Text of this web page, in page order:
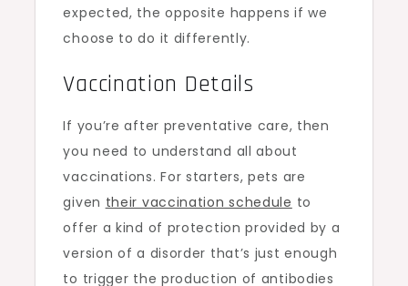
expected, the opposite happens if we
choose to do it differently.
Vaccination Details
If you’re after preventative care, then
you need to understand all about
vaccinations. For starters, pets are
given their vaccination schedule to
offer a kind of protection provided by a
version of a disorder that’s just enough
to trigger the production of antibodies